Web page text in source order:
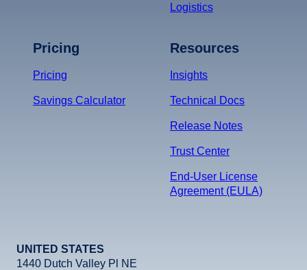
Logistics
Pricing
Pricing
Savings Calculator
Resources
Insights
Technical Docs
Release Notes
Trust Center
End-User License
Agreement (EULA)
UNITED STATES
1440 Dutch Valley Pl NE